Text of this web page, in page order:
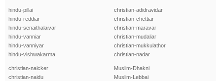
hindu-pillai
hindu-reddiar
hindu-senaithalaivar
hindu-vanniar
hindu-vanniyar
hindu-vishwakarma
christian-adidravidar
christian-chettiar
christian-maravar
christian-mudaliar
christian-mukkulathor
christian-nadar
christian-naicker
christian-naidu
Muslim-Dhakni
Muslim-Lebbai